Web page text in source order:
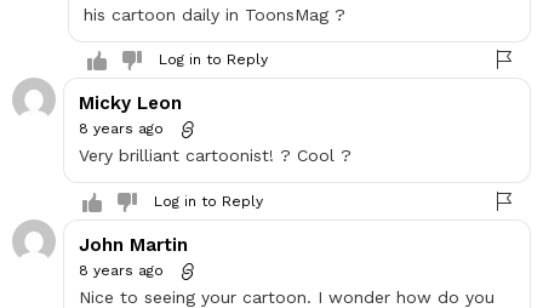
his cartoon daily in ToonsMag ?
Log in to Reply
Micky Leon
8 years ago
Very brilliant cartoonist! ? Cool ?
Log in to Reply
John Martin
8 years ago
Nice to seeing your cartoon. I wonder how do you